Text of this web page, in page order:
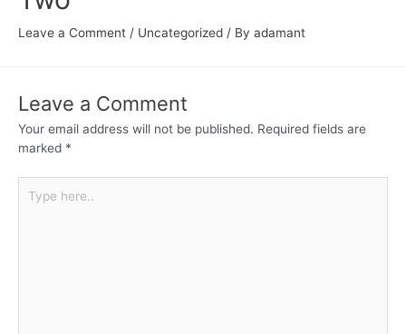
Leave a Comment / Uncategorized / By adamant
Leave a Comment
Your email address will not be published. Required fields are
marked *